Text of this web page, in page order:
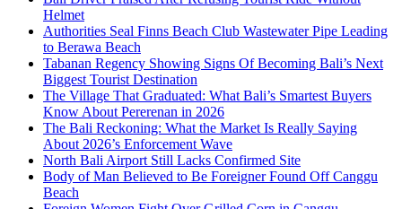
Helmet
Authorities Seal Finns Beach Club Wastewater Pipe Leading
to Berawa Beach
Tabanan Regency Showing Signs Of Becoming Bali’s Next
Biggest Tourist Destination
The Village That Graduated: What Bali’s Smartest Buyers
Know About Pererenan in 2026
The Bali Reckoning: What the Market Is Really Saying
About 2026’s Enforcement Wave
North Bali Airport Still Lacks Confirmed Site
Body of Man Believed to Be Foreigner Found Off Canggu
Beach